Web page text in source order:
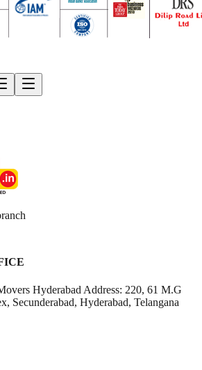
Hyderabad Address: 220, 61 M.G
Secunderabad, Hyderabad, Telangana